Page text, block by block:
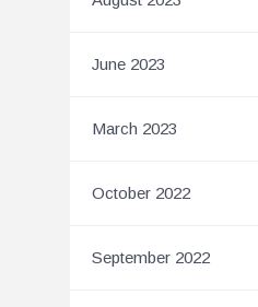
June 2023
March 2023
October 2022
September 2022